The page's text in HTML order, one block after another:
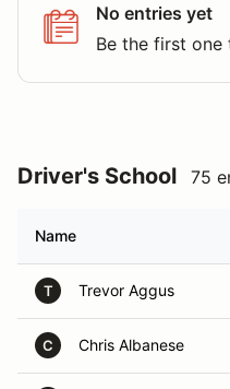
No entries yet
Be the first one
Driver's School 75
Name
T Trevor Aggus
C Chris Albanese